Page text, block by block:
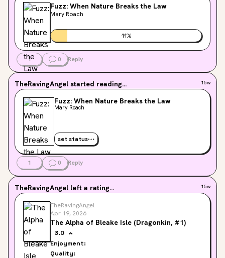
Fuzz: When Nature Breaks the Law
Mary Roach
11%
1 0 Reply
TheRavingAngel started reading... 15w
Fuzz: When Nature Breaks the Law
Mary Roach
set status
1 0 Reply
TheRavingAngel left a rating... 15w
TheRavingAngel
Apr 19, 2026
The Alpha of Bleake Isle (Dragonkin, #1)
3.0
Enjoyment:
Quality: